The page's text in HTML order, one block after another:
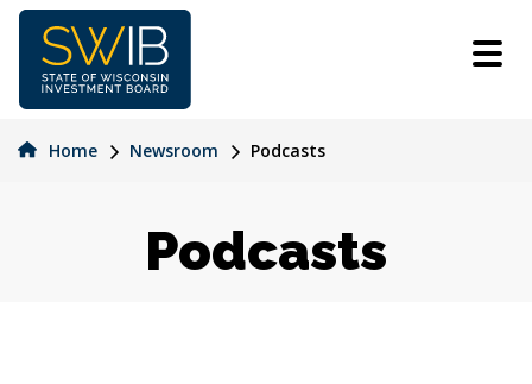
Skip
main
content
Home Newsroom Podcasts
Podcasts